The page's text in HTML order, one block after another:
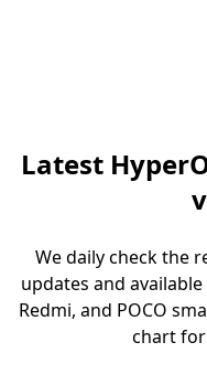
Latest
We daily check the
updates and
Redmi, and POCO
chart